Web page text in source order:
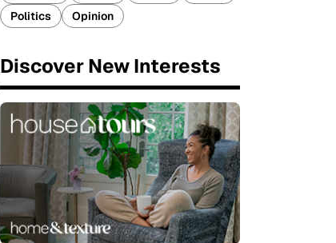
Politics
Opinion
Discover New Interests